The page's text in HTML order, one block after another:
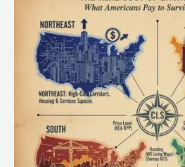
Living
(2025):
Americans